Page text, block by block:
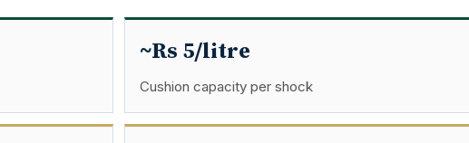
~Rs 5/litre
Cushion capacity per shock